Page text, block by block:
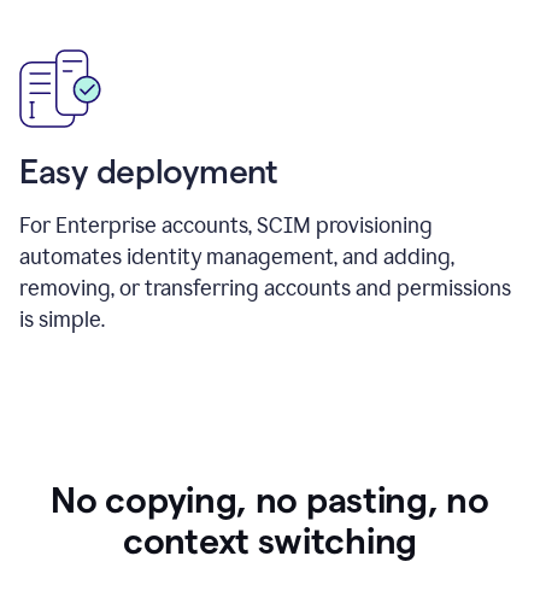
Easy deployment
For Enterprise accounts, SCIM provisioning
automates identity management, and adding,
removing, or transferring accounts and permissions
is simple.
No copying, no pasting, no
context switching